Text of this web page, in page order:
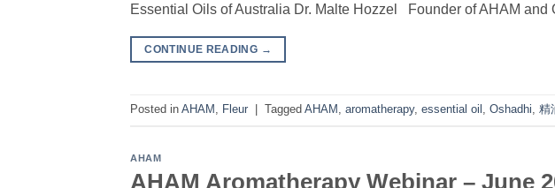
Essential Oils of Australia Dr. Malte Hozzel Founder of AHAM
CONTINUE READING →
Posted in AHAM , Fleur Tagged AHAM , aromatherapy, essential oil , Oshadhi, 精
AHAM
AHAM Aromatherapy Webinar – June